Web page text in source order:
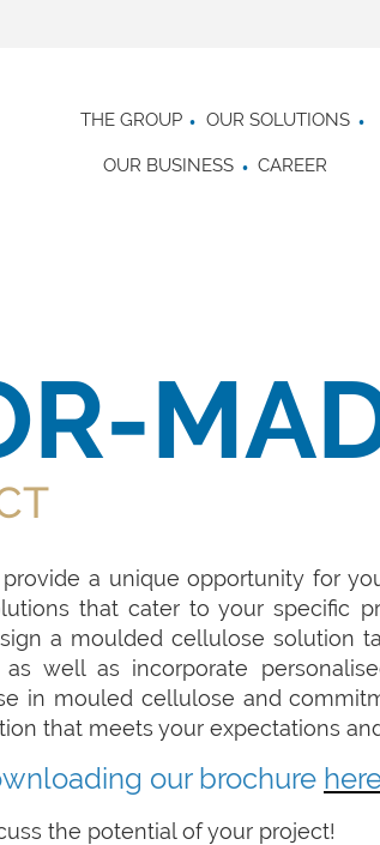
THE GROUP OUR SOLUTIONS
OUR BUSINESS CAREER
provide a unique opportunity for
that cater to your specific
a moulded cellulose solution
as well as incorporate
in mouled cellulose and
that meets your expectations
our brochure
the potential of your project!